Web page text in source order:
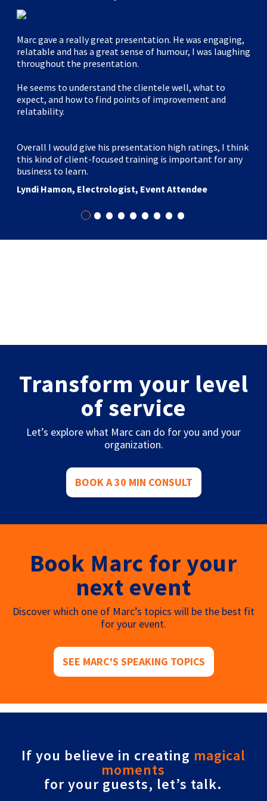
•••••••••
Marc gave a really great presentation. He was engaging,
relatable and has a great sense of humour, I was laughing
throughout the presentation.
He seems to understand the clientele well, what to
expect, and how to find points of improvement and
relatability.
Overall I would give his presentation high ratings, I think
this kind of client-focused training is important for any
business to learn.
Lyndi Hamon, Electrologist, Event Attendee
Transform your level
of service
Let’s explore what Marc can do for you and your
organization.
BOOK A 30 MIN CONSULT
Book Marc for your
next event
Discover which one of Marc’s topics will be the best fit
for your event.
SEE MARC'S SPEAKING TOPICS
If you believe in creating magical
moments
for your guests, let’s talk.